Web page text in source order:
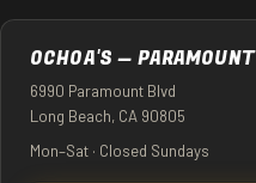
OCHOA'S — PARAMOUNT
6990 Paramount Blvd
Long Beach, CA 90805
Mon–Sat · Closed Sundays